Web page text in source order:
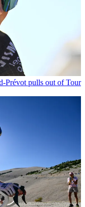
Prévot pulls out of Tour